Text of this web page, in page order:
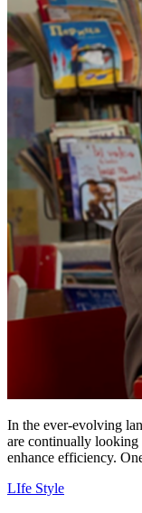
In the ever-evolving
are continually looking
enhance efficiency.
LIfe Style